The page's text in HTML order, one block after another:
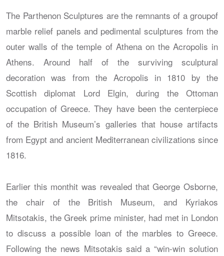
The Parthenon Sculptures are the remnants of a groupof
marble relief panels and pedimental sculptures from the
outer walls of the temple of Athena on the Acropolis in
Athens. Around half of the surviving sculptural
decoration was from the Acropolis in 1810 by the
Scottish diplomat Lord Elgin, during the Ottoman
occupation of Greece. They have been the centerpiece
of the British Museum’s galleries that house artifacts
from Egypt and ancient Mediterranean civilizations since
1816.
Earlier this monthit was revealed that George Osborne,
the chair of the British Museum, and Kyriakos
Mitsotakis, the Greek prime minister, had met in London
to discuss a possible loan of the marbles to Greece.
Following the news Mitsotakis said a “win-win solution